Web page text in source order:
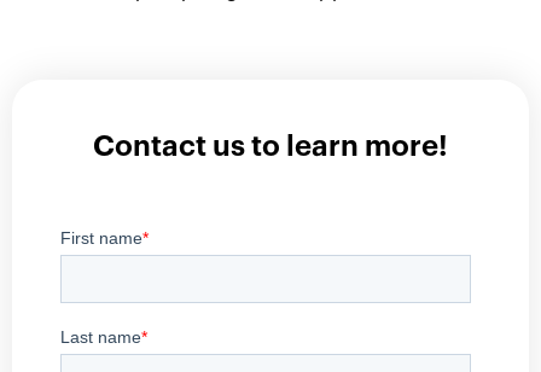
Contact us to learn more!